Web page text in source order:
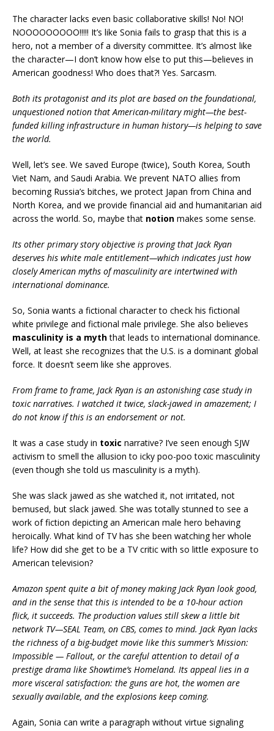
The character lacks even basic collaborative skills! No! NO!
NOOOOOOOOO!!!!! It’s like Sonia fails to grasp that this is a
hero, not a member of a diversity committee. It’s almost like
the character—I don’t know how else to put this—believes in
American goodness! Who does that?! Yes. Sarcasm.
Both its protagonist and its plot are based on the foundational,
unquestioned notion that American-military might—the best-
funded killing infrastructure in human history—is helping to save
the world.
Well, let’s see. We saved Europe (twice), South Korea, South
Viet Nam, and Saudi Arabia. We prevent NATO allies from
becoming Russia’s bitches, we protect Japan from China and
North Korea, and we provide financial aid and humanitarian aid
across the world. So, maybe that notion makes some sense.
Its other primary story objective is proving that Jack Ryan
deserves his white male entitlement—which indicates just how
closely American myths of masculinity are intertwined with
international dominance.
So, Sonia wants a fictional character to check his fictional
white privilege and fictional male privilege. She also believes
masculinity is a myththat leads to international dominance.
Well, at least she recognizes that the U.S. is a dominant global
force. It doesn’t seem like she approves.
From frame to frame, Jack Ryan is an astonishing case study in
toxic narratives. I watched it twice, slack-jawed in amazement; I
do not know if this is an endorsement or not.
It was a case study in toxic narrative? I’ve seen enough SJW
activism to smell the allusion to icky poo-poo toxic masculinity
(even though she told us masculinity is a myth).
She was slack jawed as she watched it, not irritated, not
bemused, but slack jawed. She was totally stunned to see a
work of fiction depicting an American male hero behaving
heroically. What kind of TV has she been watching her whole
life? How did she get to be a TV critic with so little exposure to
American television?
Amazon spent quite a bit of money making Jack Ryan look good,
and in the sense that this is intended to be a 10-hour action
flick, it succeeds. The production values still skew a little bit
network TV—SEAL Team, on CBS, comes to mind. Jack Ryan lacks
the richness of a big-budget movie like this summer’s Mission:
Impossible — Fallout, or the careful attention to detail of a
prestige drama like Showtime’s Homeland. Its appeal lies in a
more visceral satisfaction: the guns are hot, the women are
sexually available, and the explosions keep coming.
Again, Sonia can write a paragraph without virtue signaling